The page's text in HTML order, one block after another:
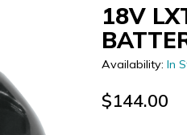
18V
Availability:In
$144.00